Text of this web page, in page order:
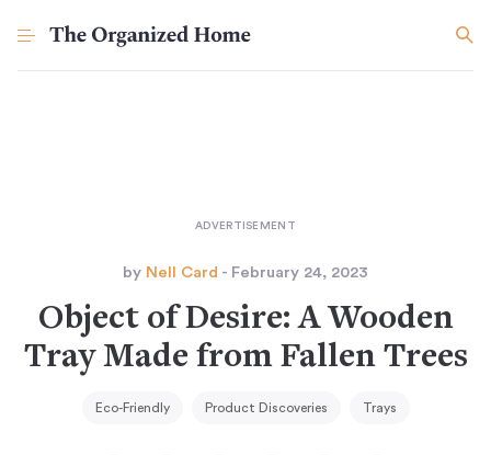
by Nell Card - February 24, 2023
Object of Desire: A Wooden
Tray Made from Fallen Trees
Eco-Friendly Product Discoveries Trays